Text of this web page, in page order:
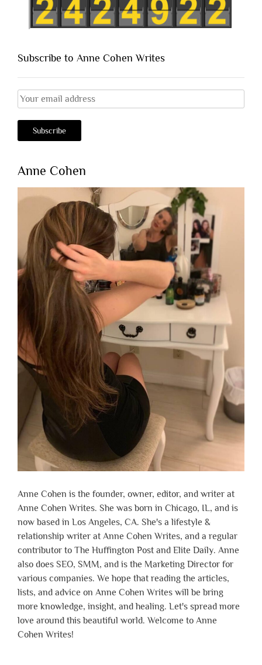
Subscribe to Anne Cohen Writes
Anne Cohen
Anne Cohen is the founder, owner, editor, and writer at
Anne Cohen Writes. She was born in Chicago, IL, and is
now based in Los Angeles, CA. She's a lifestyle &
relationship writer at Anne Cohen Writes, and a regular
contributor to The Huffington Post and Elite Daily. Anne
also does SEO, SMM, and is the Marketing Director for
various companies. We hope that reading the articles,
lists, and advice on Anne Cohen Writes will be bring
more knowledge, insight, and healing. Let's spread more
love around this beautiful world. Welcome to Anne
Cohen Writes!